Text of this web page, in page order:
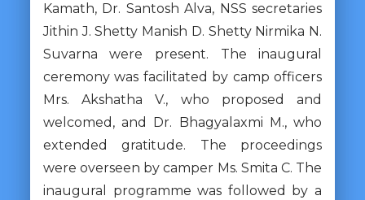
Kamath, Dr. Santosh Alva, NSS secretaries
Jithin J. Shetty Manish D. Shetty Nirmika N.
Suvarna were present. The inaugural
ceremony was facilitated by camp officers
Mrs. Akshatha V., who proposed and
welcomed, and Dr. Bhagyalaxmi M., who
extended gratitude. The proceedings
were overseen by camper Ms. Smita C. The
inaugural programme was followed by a